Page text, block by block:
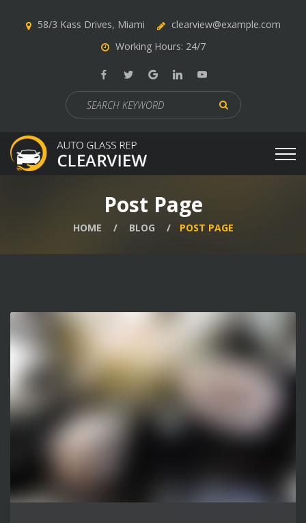
58/3 Kass Drives, Miami
clearview@example.com
Working Hours: 24/7
Search
for:
Post Page
HOME BLOG POST PAGE